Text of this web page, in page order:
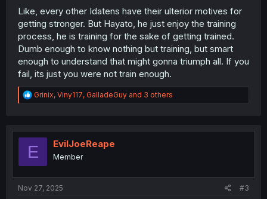
Like, every other Idatens have their ulterior motives for
getting stronger. But Hayato, he just enjoy the training
process, he is training for the sake of getting trained.
Dumb enough to know nothing but training, but smart
enough to understand that might gonna triumph all. If you
fail, its just you were not train enough.
R
e
t
o
Grinix, Viny117, GalladeGuy and 3 others
E EvilJoeReape
Member
Nov 27, 2025 #3